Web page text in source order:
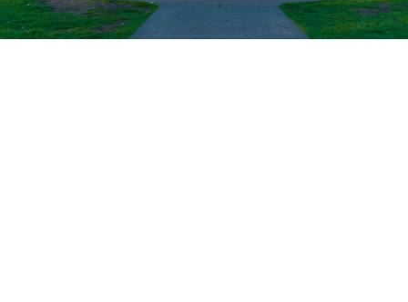
MARKET WATCH